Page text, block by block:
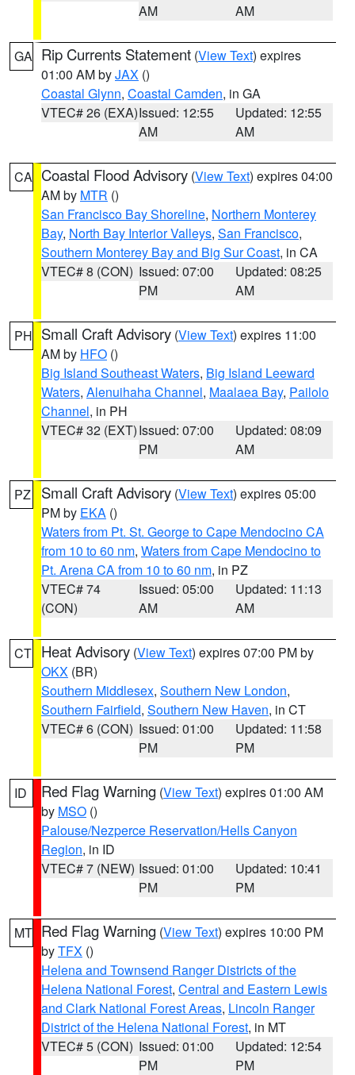
AM
AM
GA Rip Currents Statement (View Text) expires
01:00 AM byJAX ()
Coastal Glynn, Coastal Camden, in GA
VTEC# 26 (EXA)Issued: 12:55
AM
Updated: 12:55
AM
CA Coastal Flood Advisory (View Text) expires 04:00
AM by MTR ()
San Francisco Bay Shoreline, Northern Monterey
Bay, North Bay Interior Valleys, San Francisco,
Southern Monterey Bay and Big Sur Coast, in CA
VTEC# 8 (CON) Issued: 07:00
PM
Updated: 08:25
AM
PH Small Craft Advisory (View Text) expires 11:00
AM by HFO ()
Big Island Southeast Waters, Big Island Leeward
Waters, Alenuihaha Channel, Maalaea Bay, Pailolo
Channel, in PH
VTEC# 32 (EXT)Issued: 07:00
PM
Updated: 08:09
AM
PZ Small Craft Advisory (View Text) expires 05:00
PM by EKA ()
Waters from Pt. St. George to Cape Mendocino CA
from 10 to 60 nm, Waters from Cape Mendocino to
Pt. Arena CA from 10 to 60 nm, in PZ
VTEC# 74
(CON)
Issued: 05:00
AM
Updated: 11:13
AM
CT Heat Advisory (View Text) expires 07:00 PM by
OKX (BR)
Southern Middlesex, Southern New London,
Southern Fairfield, Southern New Haven, in CT
VTEC# 6 (CON) Issued: 01:00
PM
Updated: 11:58
PM
ID Red Flag Warning (View Text) expires 01:00 AM
by MSO ()
Palouse/Nezperce Reservation/Hells Canyon
Region, in ID
VTEC# 7 (NEW) Issued: 01:00
PM
Updated: 10:41
PM
MT Red Flag Warning (View Text) expires 10:00 PM
byTFX ()
Helena and Townsend Ranger Districts of the
Helena National Forest, Central and Eastern Lewis
and Clark National Forest Areas, Lincoln Ranger
District of the Helena National Forest, in MT
VTEC# 5 (CON) Issued: 01:00
PM
Updated: 12:54
PM